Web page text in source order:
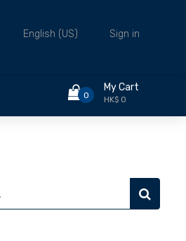
English (US) Sign in
0
My Cart
HK$ 0